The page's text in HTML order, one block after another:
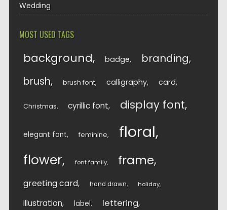
Wedding
MOST USED TAGS
background badge branding
brush brush font calligraphy card
Christmas cyrillic font display font
elegant font feminine floral
flower font family frame
greeting card hand drawn holiday
illustration label lettering